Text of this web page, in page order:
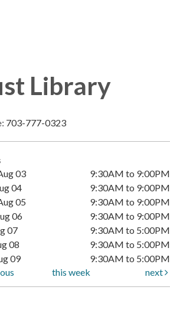
Library
703-777-0323
03
9:30AM to 9:00PM
04
9:30AM to 9:00PM
05
9:30AM to 9:00PM
06
9:30AM to 9:00PM
07
9:30AM to 5:00PM
08
9:30AM to 5:00PM
09
9:30AM to 5:00PM
this week next